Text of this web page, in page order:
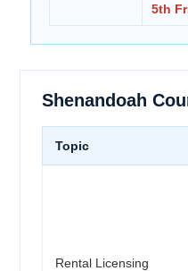
5th
Shenandoah
Topic
Rental Licensing